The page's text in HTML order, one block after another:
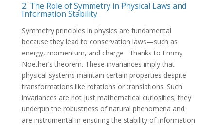
2. The Role of Symmetry in Physical Laws and
Information Stability
Symmetry principles in physics are fundamental
because they lead to conservation laws—such as
energy, momentum, and charge—thanks to Emmy
Noether’s theorem. These invariances imply that
physical systems maintain certain properties despite
transformations like rotations or translations. Such
invariances are not just mathematical curiosities; they
underpin the robustness of natural phenomena and
are instrumental in ensuring the stability of information